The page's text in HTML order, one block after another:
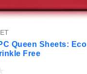
Queen Sheets: Eco
Free